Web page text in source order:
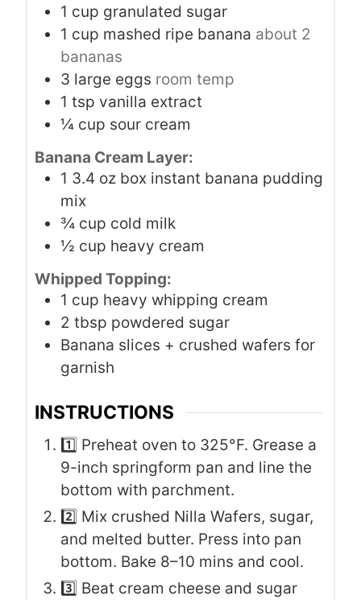
1 cup granulated sugar
1 cup mashed ripe banana about 2
bananas
3 large eggs room temp
1 tsp vanilla extract
¼ cup sour cream
Banana Cream Layer:
1 3.4 oz box instant banana pudding
mix
¾ cup cold milk
½ cup heavy cream
Whipped Topping:
1 cup heavy whipping cream
2 tbsp powdered sugar
Banana slices + crushed wafers for
garnish
INSTRUCTIONS
1️⃣ Preheat oven to 325°F. Grease a
9-inch springform pan and line the
bottom with parchment.
2️⃣ Mix crushed Nilla Wafers, sugar,
and melted butter. Press into pan
bottom. Bake 8–10 mins and cool.
3️⃣ Beat cream cheese and sugar